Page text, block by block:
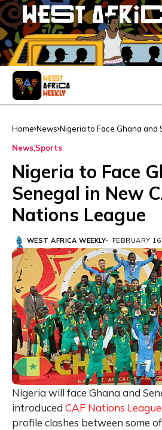
Home News Nigeria to Face Ghana and
News Sports
Nigeria to Face
Senegal in New
Nations League
WEST AFRICA WEEKLY FEBRUARY
Nigeria will face Ghana and
introduced CAF Nations League
profile clashes between some